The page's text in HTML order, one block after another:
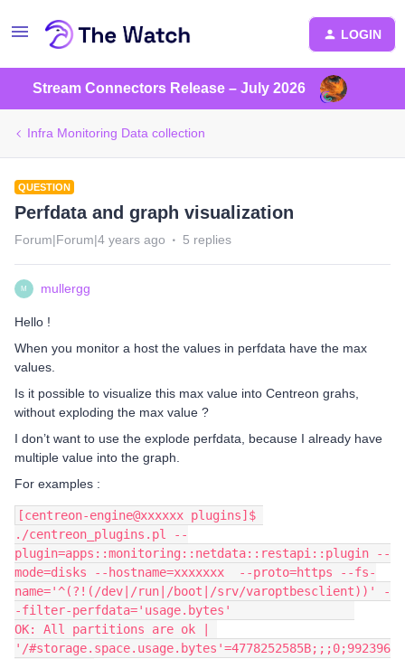
LOGIN
Stream Connectors Release – July 2026
Infra Monitoring Data collection
QUESTION
Perfdata and graph visualization
Forum|Forum|4 years ago 5 replies
M mullergg
Hello !
When you monitor a host the values in perfdata have the max
values.
Is it possible to visualize this max value into Centreon grahs,
without exploding the max value ?
I don’t want to use the explode perfdata, because I already have
multiple value into the graph.
For examples :
[centreon-engine@xxxxxx plugins]$
./centreon_plugins.pl --
plugin=apps::monitoring::netdata::restapi::plugin --
mode=disks --hostname=xxxxxxx  --proto=https --fs-
name='^(?!(/dev|/run|/boot|/srv/varoptbesclient))' -
-filter-perfdata='usage.bytes'
OK: All partitions are ok |
'/#storage.space.usage.bytes'=4778252585B;;;0;992396